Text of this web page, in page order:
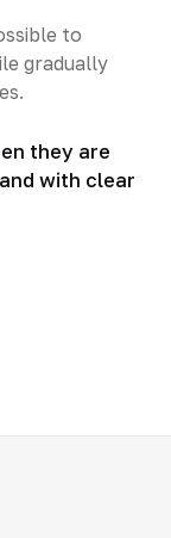
to
gradually
they are
with clear